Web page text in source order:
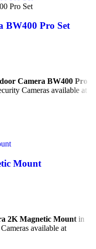
BW400 Pro Set
Camera BW400 Pro
Cameras available at
Mount
2K Magnetic Mount in
available at